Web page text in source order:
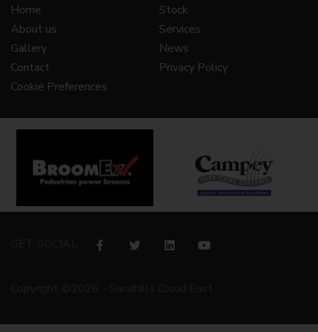
Home
Stock
About us
Services
Gallery
News
Contact
Privacy Policy
Cookie Preferences